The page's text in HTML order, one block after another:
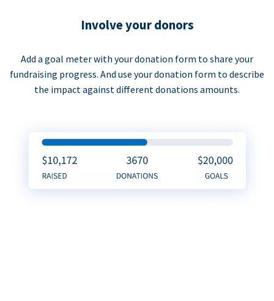
Involve your donors
Add a goal meter with your donation form to share your
fundraising progress. And use your donation form to describe
the impact against different donations amounts.